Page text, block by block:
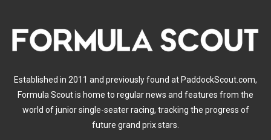
Established in 2011 and previously found at PaddockScout.com,
Formula Scout is home to regular news and features from the
world of junior single-seater racing, tracking the progress of
future grand prix stars.